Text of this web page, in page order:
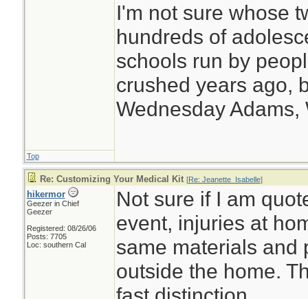
I'm not sure whose
hundreds of
schools run by
crushed years ago,
Wednesday Adams,
Top
Re: Customizing Your Medical Kit [Re: Jeanette_Isabelle]
hikermor
Geezer in Chief
Geezer
Registered: 08/26/06
Posts: 7705
Loc: southern Cal
Not sure if I am
event, injuries at
same materials and
outside the home.